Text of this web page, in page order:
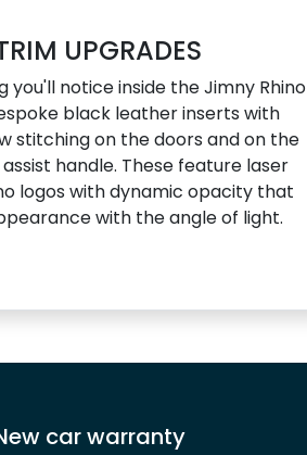
UPGRADES
you'll notice inside the Jimny Rhino
black leather inserts with
stitching on the doors and on the
handle. These feature laser
logos with dynamic opacity that
with the angle of light.
car warranty